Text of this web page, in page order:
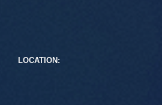
LOCATION: